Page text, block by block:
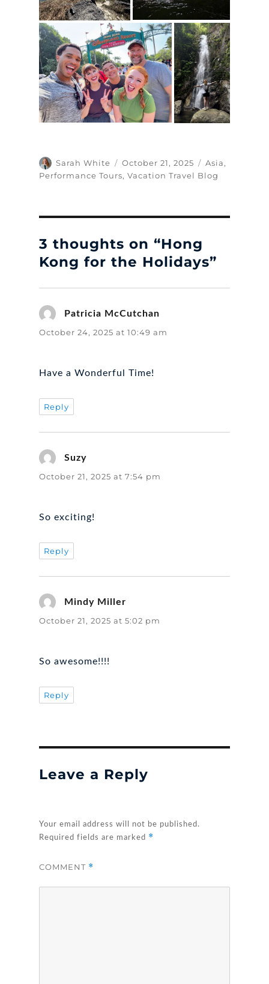
Author
Sarah White
Posted
on
October 21, 2025 Categories
Asia,
Performance Tours, Vacation Travel Blog
3 thoughts on “Hong
Kong for the Holidays”
Patricia McCutchan
October 24, 2025 at 10:49 am
Have a Wonderful Time!
Reply
Suzysays:
October 21, 2025 at 7:54 pm
So exciting!
Reply
Mindy Miller
October 21, 2025 at 5:02 pm
So awesome!!!!
Reply
Leave a Reply
Your email address will not be published.
Required fields are marked *
COMMENT *